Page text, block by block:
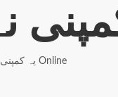
Ye Company Nahi Chale Gi by Sohail Warraich یہ کمپنی نہیں چلے گی Online